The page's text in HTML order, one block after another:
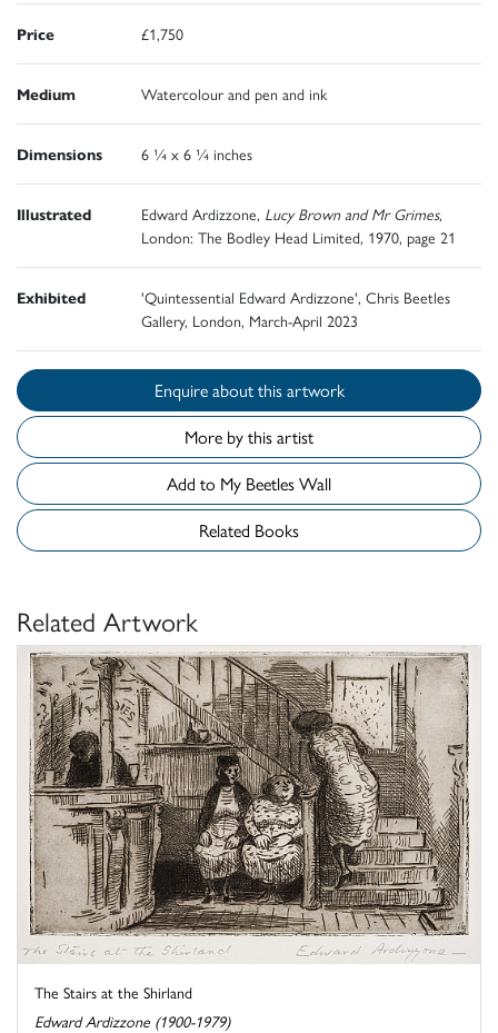
Price £1,750
Medium Watercolour and pen and ink
Dimensions 6 ¼ x 6 ¼ inches
Illustrated Edward Ardizzone, Lucy Brown and Mr Grimes,
London: The Bodley Head Limited, 1970, page 21
Exhibited
'Quintessential Edward Ardizzone', Chris Beetles
Gallery, London, March-April 2023
Enquire about this artwork
More by this artist
Add to My Beetles Wall
Related Books
Related Artwork
The Stairs at the Shirland
Edward Ardizzone (1900-1979)